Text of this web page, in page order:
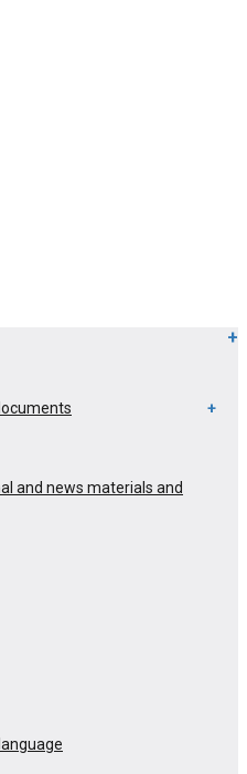
and news materials and